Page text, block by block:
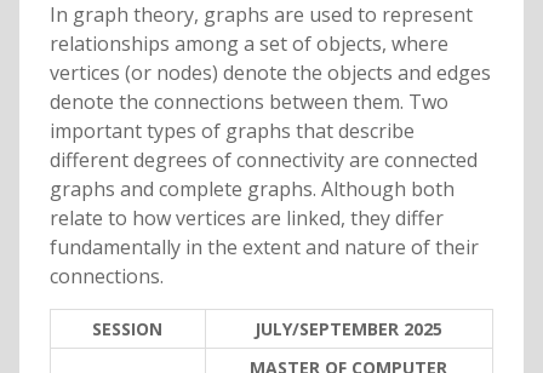
In graph theory, graphs are used to represent
relationships among a set of objects, where
vertices (or nodes) denote the objects and edges
denote the connections between them. Two
important types of graphs that describe
different degrees of connectivity are connected
graphs and complete graphs. Although both
relate to how vertices are linked, they differ
fundamentally in the extent and nature of their
connections.
SESSION JULY/SEPTEMBER 2025
MASTER OF COMPUTER